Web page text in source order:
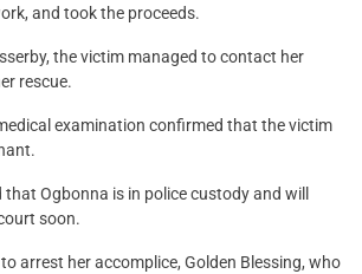
and took the proceeds.
the victim managed to contact her
rescue.
examination confirmed that the victim
Ogbonna is in police custody and will
soon.
arrest her accomplice, Golden Blessing, who